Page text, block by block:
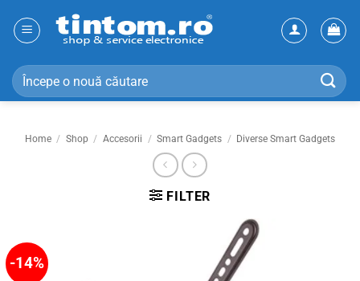
Search
for:
Home / Shop / Accesorii / Smart Gadgets / Diverse Smart Gadgets
FILTER
-14%